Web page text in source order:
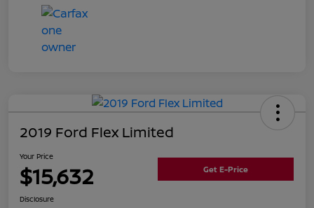
2019 Ford Flex Limited
Your Price
$15,632 Get E-Price
Disclosure